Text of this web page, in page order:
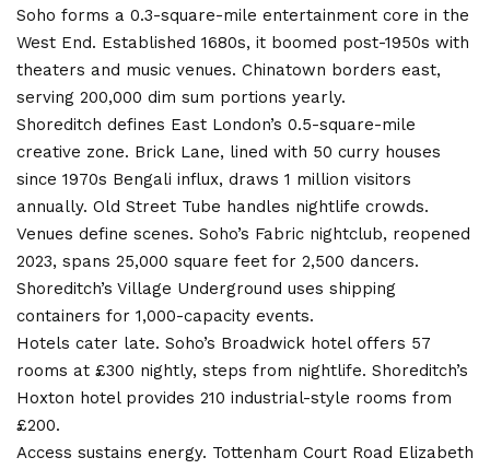
Soho forms a 0.3-square-mile entertainment core in the
West End. Established 1680s, it boomed post-1950s with
theaters and music venues. Chinatown borders east,
serving 200,000 dim sum portions yearly.
Shoreditch defines East London’s 0.5-square-mile
creative zone. Brick Lane, lined with 50 curry houses
since 1970s Bengali influx, draws 1 million visitors
annually. Old Street Tube handles nightlife crowds.
Venues define scenes. Soho’s Fabric nightclub, reopened
2023, spans 25,000 square feet for 2,500 dancers.
Shoreditch’s Village Underground uses shipping
containers for 1,000-capacity events.
Hotels cater late. Soho’s Broadwick hotel offers 57
rooms at £300 nightly, steps from nightlife. Shoreditch’s
Hoxton hotel provides 210 industrial-style rooms from
£200.
Access sustains energy. Tottenham Court Road Elizabeth